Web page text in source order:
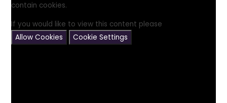
contain cookies.
If you would like to view this content please
Allow Cookies
Cookie Settings